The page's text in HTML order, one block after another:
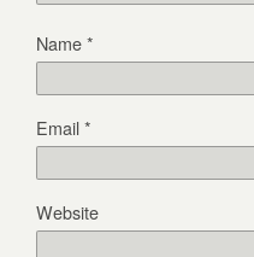
Name*
Email*
Website